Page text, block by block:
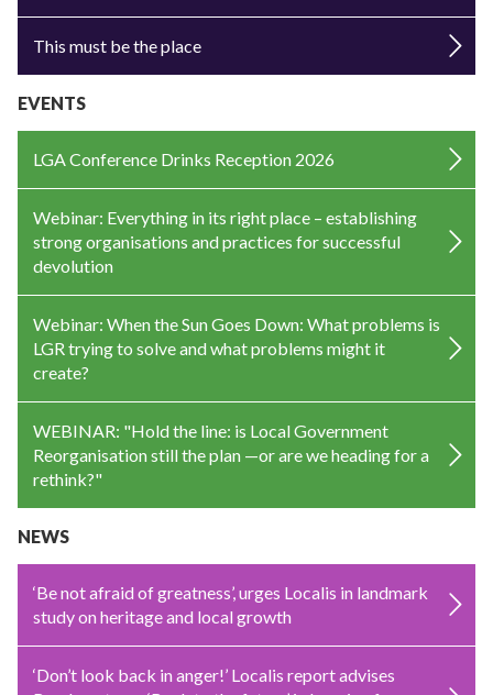
This must be the place
EVENTS
LGA Conference Drinks Reception 2026
Webinar: Everything in its right place – establishing
strong organisations and practices for successful
devolution
Webinar: When the Sun Goes Down: What problems is
LGR trying to solve and what problems might it
create?
WEBINAR: "Hold the line: is Local Government
Reorganisation still the plan —or are we heading for a
rethink?"
NEWS
‘Be not afraid of greatness’, urges Localis in landmark
study on heritage and local growth
‘Don’t look back in anger!’ Localis report advises